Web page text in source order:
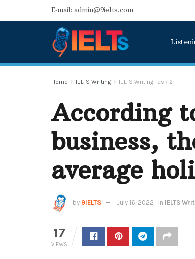
E-mail: admin@9ielts.com
Home IELTS Writing IELTS Writing Task 2
According
business,
average
by 9IELTS July 16, 2022 in IELTS
17
VIEWS